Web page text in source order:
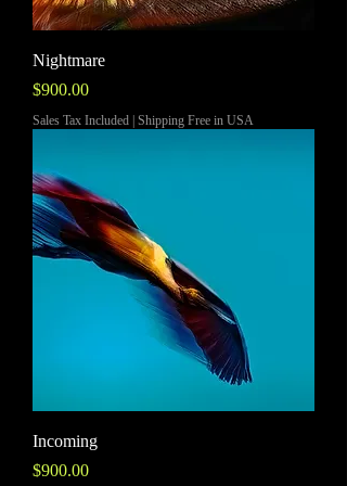
Nightmare
Price
$900.00
Sales Tax Included Shipping Free in USA
Incoming
Price
$900.00